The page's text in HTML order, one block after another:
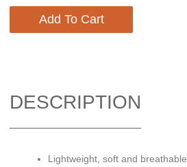
Add To Cart
DESCRIPTION
Lightweight, soft and breathable